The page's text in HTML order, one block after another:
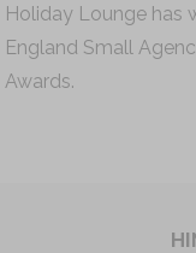
Holiday Lounge has
England Small
Awards.